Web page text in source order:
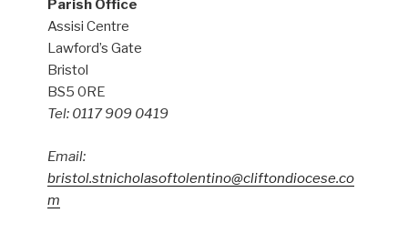
Parish Office
Assisi Centre
Lawford’s Gate
Bristol
BS5 0RE
Tel: 0117 909 0419
Email:
bristol.stnicholasoftolentino@cliftondiocese.co
m